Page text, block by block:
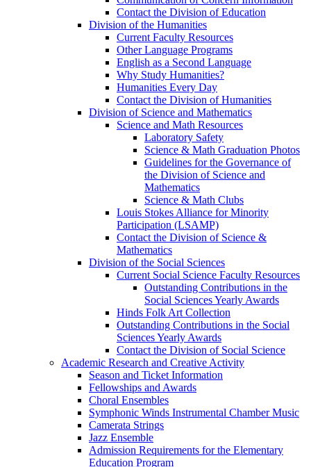
Contact the Division of Education
Division of the Humanities
Current Faculty Resources
Other Language Programs
English as a Second Language
Why Study Humanities?
Humanities Every Day
Contact the Division of Humanities
Division of Science and Mathematics
Science and Math Resources
Laboratory Safety
Science & Math Graduation Photos
Guidelines for the Governance of
the Division of Science and
Mathematics
Science & Math Clubs
Louis Stokes Alliance for Minority
Participation (LSAMP)
Contact the Division of Science &
Mathematics
Division of the Social Sciences
Current Social Science Faculty Resources
Outstanding Contributions in the
Social Sciences Yearly Awards
Hinds Folk Art Collection
Outstanding Contributions in the Social
Sciences Yearly Awards
Contact the Division of Social Science
Academic Research and Creative Activity
Season and Ticket Information
Fellowships and Awards
Choral Ensembles
Symphonic Winds Instrumental Chamber Music
Camerata Strings
Jazz Ensemble
Admission Requirements for the Elementary
Education Program